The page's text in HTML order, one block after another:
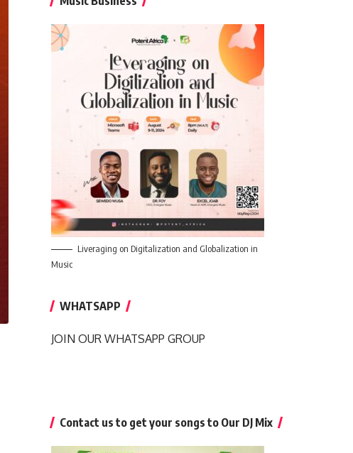
Liveraging on Digitalization and Globalization in
Music
WHATSAPP
JOIN OUR WHATSAPP GROUP
Contact us to get your songs to Our DJ Mix